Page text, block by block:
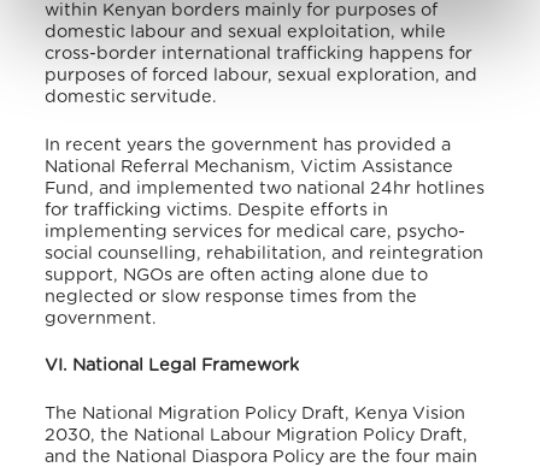
within Kenyan borders mainly for purposes of
domestic labour and sexual exploitation, while
cross-border international trafficking happens for
purposes of forced labour, sexual exploration, and
domestic servitude.
In recent years the government has provided a
National Referral Mechanism, Victim Assistance
Fund, and implemented two national 24hr hotlines
for trafficking victims. Despite efforts in
implementing services for medical care, psycho-
social counselling, rehabilitation, and reintegration
support, NGOs are often acting alone due to
neglected or slow response times from the
government.
VI. National Legal Framework
The National Migration Policy Draft, Kenya Vision
2030, the National Labour Migration Policy Draft,
and the National Diaspora Policy are the four main